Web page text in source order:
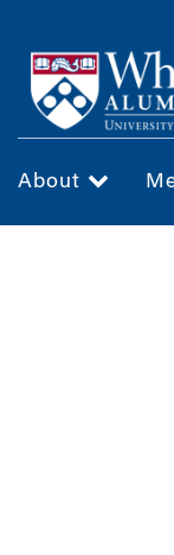
main
content
About